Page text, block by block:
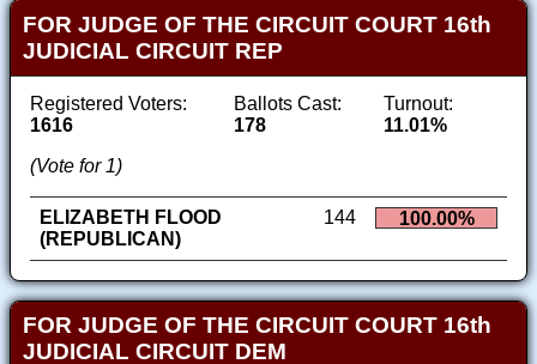
FOR JUDGE OF THE CIRCUIT COURT 16th
JUDICIAL CIRCUIT REP
Registered Voters:
1616
Ballots Cast:
178
Turnout:
11.01%
(Vote for 1)
ELIZABETH FLOOD
(REPUBLICAN)
144 100.00%
FOR JUDGE OF THE CIRCUIT COURT 16th
JUDICIAL CIRCUIT DEM